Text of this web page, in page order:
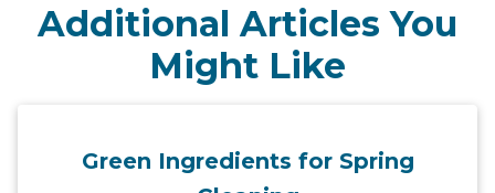
Additional Articles You
Might Like
Green Ingredients for Spring